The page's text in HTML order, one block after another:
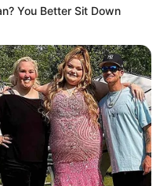
You Better Sit Down